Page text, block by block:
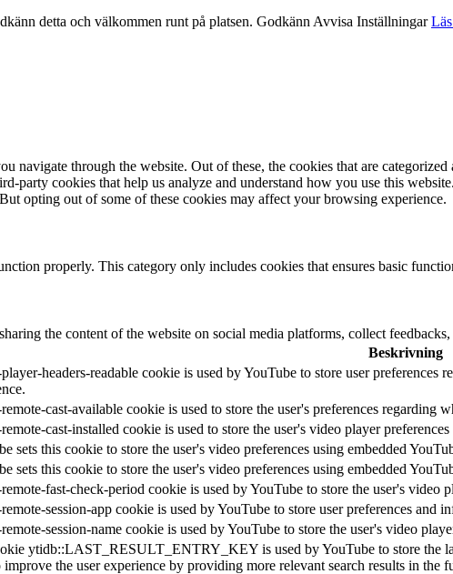
detta och välkommen runt på platsen. Godkänn Avvisa Inställningar
navigate through the website. Out of these, the cookies that are categorized
party cookies that help us analyze and understand how you use this
opting out of some of these cookies may affect your browsing experience.
properly. This category only includes cookies that ensures basic
the content of the website on social media platforms, collect
Beskrivning
headers-readable cookie is used by YouTube to store user
cast-available cookie is used to store the user's preferences regarding
cast-installed cookie is used to store the user's video player
sets this cookie to store the user's video preferences using embedded
sets this cookie to store the user's video preferences using embedded
fast-check-period cookie is used by YouTube to store the user's video
session-app cookie is used by YouTube to store user preferences and
session-name cookie is used by YouTube to store the user's video
ytidb::LAST_RESULT_ENTRY_KEY is used by YouTube to store the
improve the user experience by providing more relevant search results in the